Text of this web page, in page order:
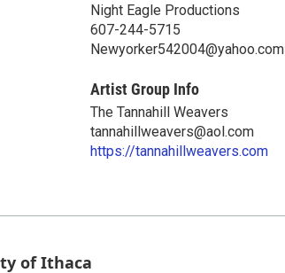
Night Eagle Productions
607-244-5715
Newyorker542004@yahoo.com
Artist Group Info
The Tannahill Weavers
tannahillweavers@aol.com
https://tannahillweavers.com
of Ithaca